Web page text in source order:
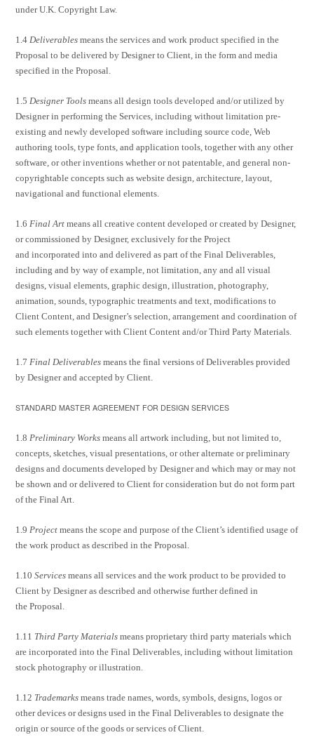
under U.K. Copyright Law.
1.4Deliverablesmeans the services and work product specified in the
Proposal to be delivered by Designer to Client, in the form and media
specified in the Proposal.
1.5Designer Toolsmeans all design tools developed and/or utilized by
Designer in performing the Services, including without limitation pre-
existing and newly developed software including source code, Web
authoring tools, type fonts, and application tools, together with any other
software, or other inventions whether or not patentable, and general non-
copyrightable concepts such as website design, architecture, layout,
navigational and functional elements.
1.6Final Artmeans all creative content developed or created by Designer,
or commissioned by Designer, exclusively for the Project
and incorporated into and delivered as part of the Final Deliverables,
including and by way of example, not limitation, any and all visual
designs, visual elements, graphic design, illustration, photography,
animation, sounds, typographic treatments and text, modifications to
Client Content, and Designer’s selection, arrangement and coordination of
such elements together with Client Content and/or Third Party Materials.
1.7Final Deliverablesmeans the final versions of Deliverables provided
by Designer and accepted by Client.
STANDARD MASTER AGREEMENT FOR DESIGN SERVICES
1.8Preliminary Worksmeans all artwork including, but not limited to,
concepts, sketches, visual presentations, or other alternate or preliminary
designs and documents developed by Designer and which may or may not
be shown and or delivered to Client for consideration but do not form part
of the Final Art.
1.9Projectmeans the scope and purpose of the Client’s identified usage of
the work product as described in the Proposal.
1.10Servicesmeans all services and the work product to be provided to
Client by Designer as described and otherwise further defined in
the Proposal.
1.11 Third Party Materialsmeans proprietary third party materials which
are incorporated into the Final Deliverables, including without limitation
stock photography or illustration.
1.12 Trademarksmeans trade names, words, symbols, designs, logos or
other devices or designs used in the Final Deliverables to designate the
origin or source of the goods or services of Client.